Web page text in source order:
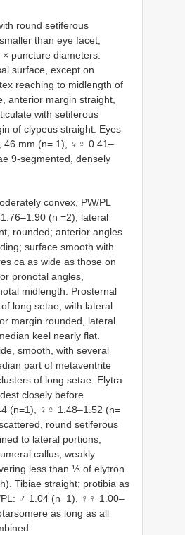
round setiferous
than eye facet,
puncture diameters.
surface, except on
reaching to midlength of
anterior margin straight,
with setiferous
of clypeus straight. Eyes
46 mm (n= 1), ♀♀ 0.41–
9-segmented, densely
convex, PW/PL
(n =2); lateral
rounded; anterior angles
surface smooth with
ca as wide as those on
pronotal angles,
midlength. Prosternal
long setae, with lateral
margin rounded, lateral
keel nearly flat.
smooth, with several
part of metaventrite
of long setae. Elytra
closely before
(n=1), ♀♀ 1.48–1.52 (n=
round setiferous
to lateral portions,
callus, weakly
less than ⅓ of elytron
Tibiae straight; protibia as
PL: ♂ 1.04 (n=1), ♀♀ 1.00–
as long as all